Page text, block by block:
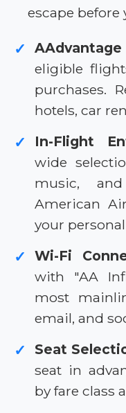
escape before
✓
eligible
purchases.
hotels, car
✓ In-Flight
wide
music,
American
your
✓ Wi-Fi
with "AA
most
email, and
✓ Seat
seat in
by fare class